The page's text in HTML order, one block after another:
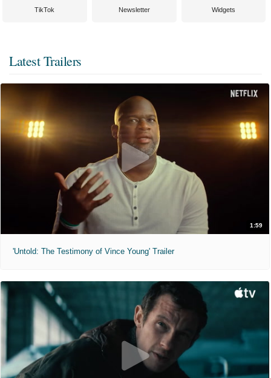
TikTok Newsletter Widgets
Latest Trailers
1:59
'Untold: The Testimony of Vince Young' Trailer